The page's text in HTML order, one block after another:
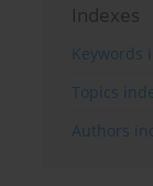
Indexes
Keywords
Topics
Authors